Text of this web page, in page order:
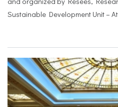
Sustainable Development Unit –